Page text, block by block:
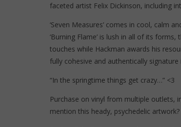
faceted artist Felix Dickinson, including
‘Seven Measures’ comes in cool, calm
‘Burning Flame’ is lush in all of its
touches while Hackman awards his
fully cohesive and authentically
“In the springtime things get crazy…” <3
Purchase on vinyl from multiple outlets,
mention this heady, psychedelic